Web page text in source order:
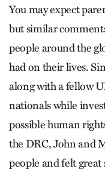
You may expect
but similar
people around the
had on their lives.
along with a fellow
nationals while
possible human
the DRC, John and
people and felt great